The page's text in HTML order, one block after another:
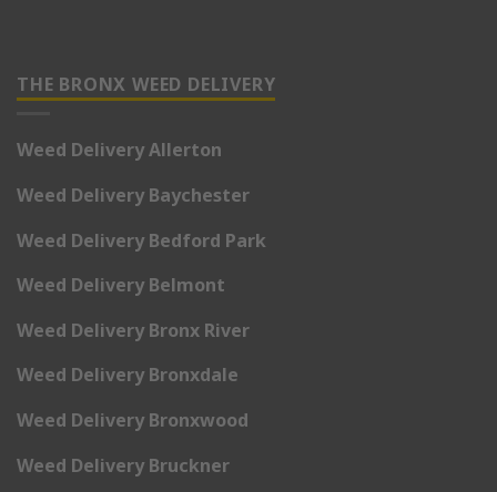
THE BRONX WEED DELIVERY
Weed Delivery Allerton
Weed Delivery Baychester
Weed Delivery Bedford Park
Weed Delivery Belmont
Weed Delivery Bronx River
Weed Delivery Bronxdale
Weed Delivery Bronxwood
Weed Delivery Bruckner